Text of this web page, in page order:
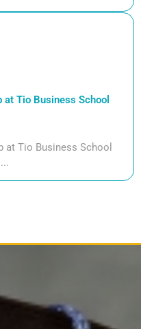
at Tio Business School
at Tio Business School